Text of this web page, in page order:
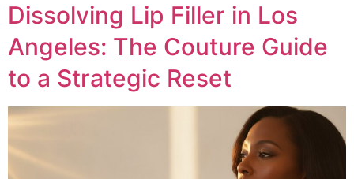
Dissolving Lip Filler in Los
Angeles: The Couture Guide
to a Strategic Reset